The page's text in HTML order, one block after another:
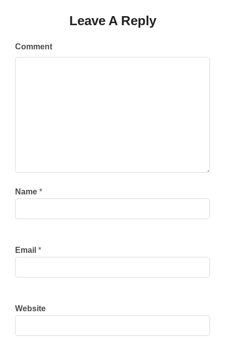
Leave A Reply
Comment
Name *
Email *
Website